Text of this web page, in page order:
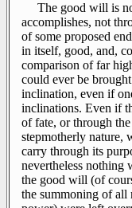
The good will is
accomplishes, not
of some proposed
in itself, good, and,
comparison of far
could ever be
inclination, even if
inclinations. Even if
of fate, or through
stepmotherly nature,
carry through its
nevertheless nothing
the good will (of
the summoning of all